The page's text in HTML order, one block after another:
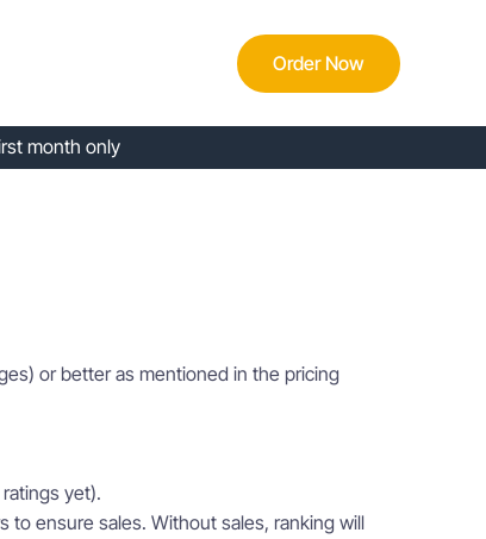
Order Now
month only
or better as mentioned in the pricing
yet).
to ensure sales. Without sales, ranking will